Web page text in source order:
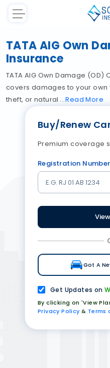
TATA AIG Own
Insurance
TATA AIG Own Damage
covers damages to your
theft, or natural ReadMore
Buy/Renew
Premium coverage
Registration Number
Got A
Get Updates on
By clicking on 'View
Privacy Policy & Terms